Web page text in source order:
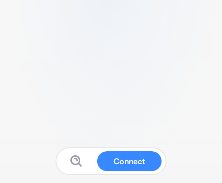
Connect